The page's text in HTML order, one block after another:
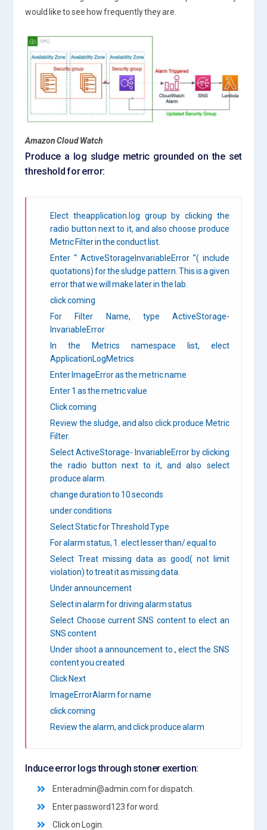
would like to see how frequently they are.
Amazon Cloud Watch
Produce a log sludge metric grounded on the set
threshold for error:
Elect theapplication.log group by clicking the
radio button next to it, and also choose produce
Metric Filter in the conduct list.
Enter “ ActiveStorageInvariableError ”( include
quotations) for the sludge pattern. This is a given
error that we will make later in the lab.
click coming
For Filter Name, type ActiveStorage-
InvariableError
In the Metrics namespace list, elect
ApplicationLogMetrics
Enter ImageError as the metric name
Enter 1 as the metric value
Click coming
Review the sludge, and also click produce Metric
Filter.
Select ActiveStorage- InvariableError by clicking
the radio button next to it, and also select
produce alarm.
change duration to 10 seconds
under conditions
Select Static for Threshold Type
For alarm status, 1. elect lesser than/ equal to
Select Treat missing data as good( not limit
violation) to treat it as missing data.
Under announcement
Select in alarm for driving alarm status
Select Choose current SNS content to elect an
SNS content
Under shoot a announcement to., elect the SNS
content you created
Click Next
ImageErrorAlarm for name
click coming
Review the alarm, and click produce alarm
Induce error logs through stoner exertion:
Enteradmin@admin.com for dispatch.
Enter password123 for word.
Click on Login.